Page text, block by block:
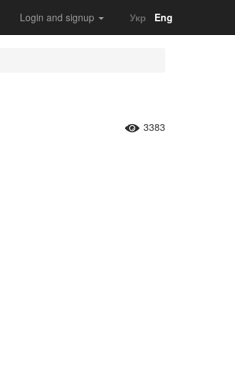
Login and signup Укр Eng
3383